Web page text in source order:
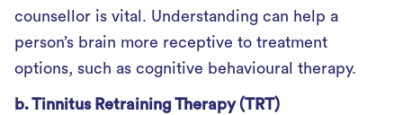
counsellor is vital. Understanding can help a
person’s brain more receptive to treatment
options, such as cognitive behavioural therapy.
b. Tinnitus Retraining Therapy (TRT)